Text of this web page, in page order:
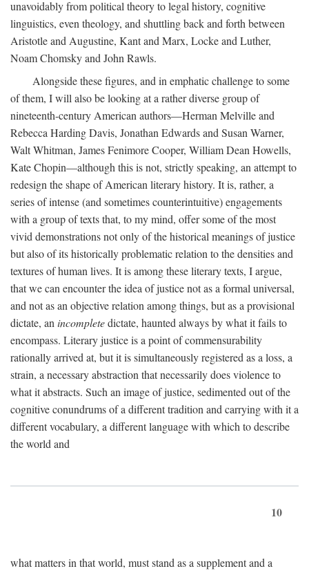
unavoidably from political theory to legal history, cognitive
linguistics, even theology, and shuttling back and forth between
Aristotle and Augustine, Kant and Marx, Locke and Luther,
Noam Chomsky and John Rawls.
Alongside these figures, and in emphatic challenge to some
of them, I will also be looking at a rather diverse group of
nineteenth-century American authors—Herman Melville and
Rebecca Harding Davis, Jonathan Edwards and Susan Warner,
Walt Whitman, James Fenimore Cooper, William Dean Howells,
Kate Chopin—although this is not, strictly speaking, an attempt to
redesign the shape of American literary history. It is, rather, a
series of intense (and sometimes counterintuitive) engagements
with a group of texts that, to my mind, offer some of the most
vivid demonstrations not only of the historical meanings of justice
but also of its historically problematic relation to the densities and
textures of human lives. It is among these literary texts, I argue,
that we can encounter the idea of justice not as a formal universal,
and not as an objective relation among things, but as a provisional
dictate, an incompletedictate, haunted always by what it fails to
encompass. Literary justice is a point of commensurability
rationally arrived at, but it is simultaneously registered as a loss, a
strain, a necessary abstraction that necessarily does violence to
what it abstracts. Such an image of justice, sedimented out of the
cognitive conundrums of a different tradition and carrying with it a
different vocabulary, a different language with which to describe
the world and
10
what matters in that world, must stand as a supplement and a